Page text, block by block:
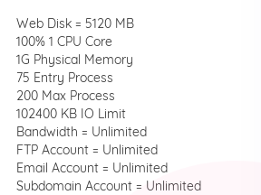
Web Disk = 5120 MB
100% 1 CPU Core
1G Physical Memory
75 Entry Process
200 Max Process
102400 KB IO Limit
Bandwidth = Unlimited
FTP Account = Unlimited
Email Account = Unlimited
Subdomain Account = Unlimited